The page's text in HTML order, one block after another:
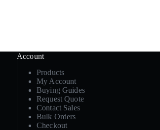
Account
Products
My Account
Buying Guides
Request Quote
Contact Sales
Bulk Orders
Checkout